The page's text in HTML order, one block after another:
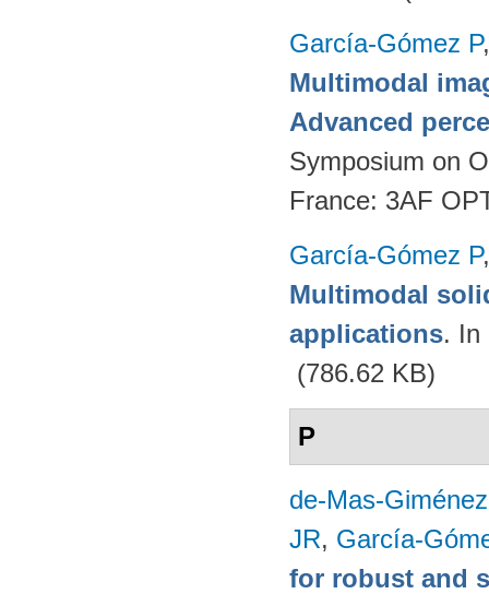
García-Gómez P
Multimodal
Advanced
Symposium on
France: 3AF
García-Gómez P
Multimodal
applications. In
(786.62 KB)
P
de-Mas-
JR, García-
for robust and